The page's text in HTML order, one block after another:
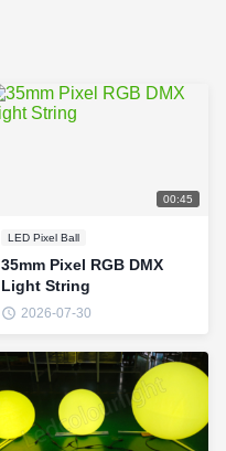
00:45
LED Pixel Ball
35mm Pixel RGB DMX
Light String
2026-07-30